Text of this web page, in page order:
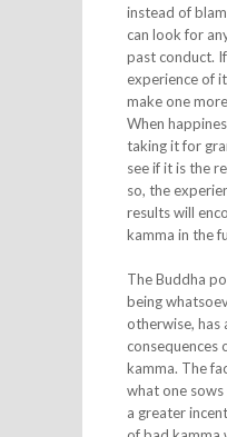
instead of
can look for
past conduct.
experience of
make one
When
taking it for
see if it is the
so, the
results will
kamma in the
The Buddha
being
otherwise,
consequences
kamma. The
what one
a greater